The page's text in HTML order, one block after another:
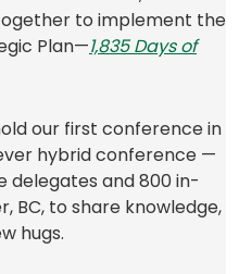
to implement the
Plan—1,835 Days of
our first conference in
hybrid conference —
delegates and 800 in-
BC, to share knowledge,
hugs.